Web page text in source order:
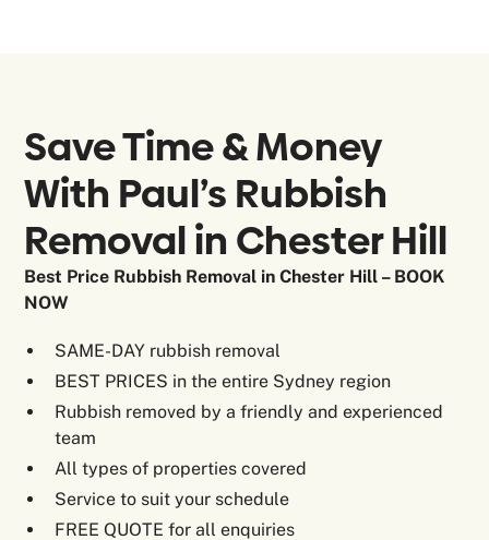
Save Time & Money
With Paul’s Rubbish
Removal in Chester Hill
Best Price Rubbish Removal in Chester Hill – BOOK
NOW
SAME-DAY rubbish removal
BEST PRICES in the entire Sydney region
Rubbish removed by a friendly and experienced
team
All types of properties covered
Service to suit your schedule
FREE QUOTE for all enquiries